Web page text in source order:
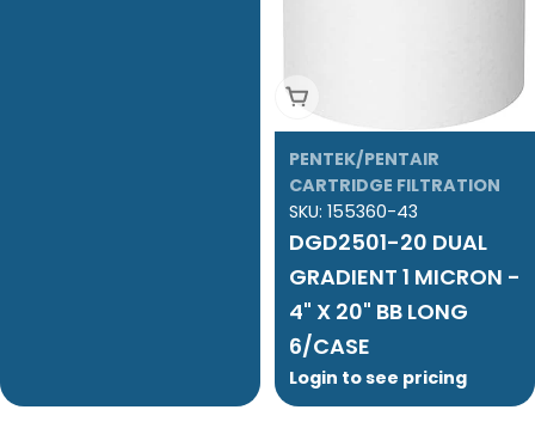
Add To Cart
PENTEK/PENTAIR
CARTRIDGE FILTRATION
SKU: 155360-43
DGD2501-20 DUAL
GRADIENT 1 MICRON -
4" X 20" BB LONG
6/CASE
Login to see pricing